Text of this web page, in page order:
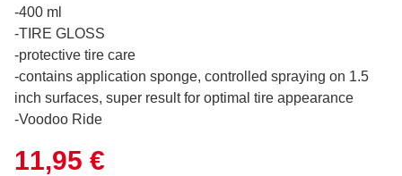
-400 ml
-TIRE GLOSS
-protective tire care
-contains application sponge, controlled spraying on 1.5
inch surfaces, super result for optimal tire appearance
-Voodoo Ride
11,95 €